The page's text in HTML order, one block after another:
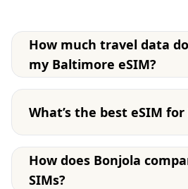
How much travel data
my Baltimore eSIM?
What’s the best eSIM
How does Bonjola
SIMs?